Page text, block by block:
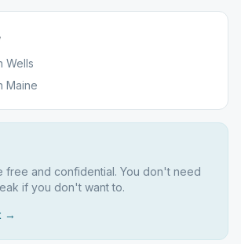
Wells
Maine
free and confidential. You don't need
if you don't want to.
→